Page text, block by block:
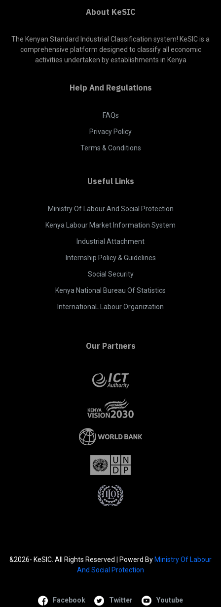
About KeSIC
The Kenyan Standard Industrial Classification system! KeSIC is a
comprehensive platform designed to classify all economic
activities undertaken by establishments in Kenya
Help And Regulations
FAQs
Privacy Policy
Terms & Conditions
Useful Links
Ministry Of Labour And Social Protection
Kenya Labour Market Information System
Industrial Attachment
Internship Policy & Guidelines
Social Security
Kenya National Bureau Of Statistics
InternationaL Labour Organization
Our Partners
&2026- KeSIC. All Rights Reserved | Powerd By Ministry Of Labour
And Social Protection
Facebook Twitter Youtube